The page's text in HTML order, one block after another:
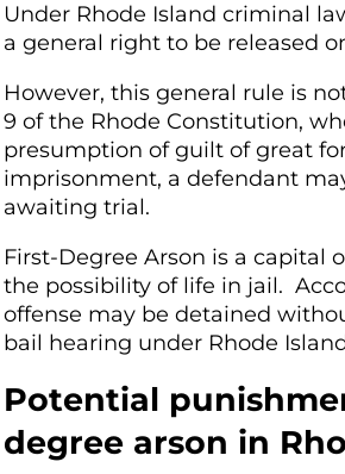
Under Rhode Island criminal
a general right to be released
However, this general rule is
9 of the Rhode Constitution,
presumption of guilt of great
imprisonment, a defendant
awaiting trial.
First-Degree Arson is a capital
the possibility of life in jail.
offense may be detained
bail hearing under Rhode
Potential
degree arson in